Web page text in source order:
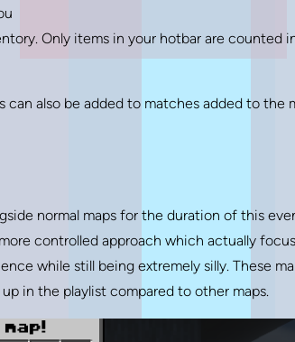
Only items in your hotbar are counted
can also be added to matches added to the
normal maps for the duration of this
controlled approach which actually
while still being extremely silly. These
in the playlist compared to other maps.